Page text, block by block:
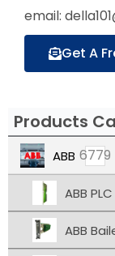
email:
Get A
Products
ABB 6779
ABB PLC
ABB